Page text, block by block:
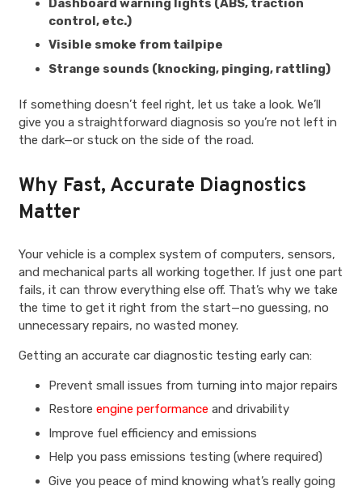
control, etc.)
Visible smoke from tailpipe
Strange sounds (knocking, pinging, rattling)
If something doesn’t feel right, let us take a look. We’ll
give you a straightforward diagnosis so you’re not left in
the dark—or stuck on the side of the road.
Why Fast, Accurate Diagnostics
Matter
Your vehicle is a complex system of computers, sensors,
and mechanical parts all working together. If just one part
fails, it can throw everything else off. That’s why we take
the time to get it right from the start—no guessing, no
unnecessary repairs, no wasted money.
Getting an accurate car diagnostic testing early can:
Prevent small issues from turning into major repairs
Restore engine performance and drivability
Improve fuel efficiency and emissions
Help you pass emissions testing (where required)
Give you peace of mind knowing what’s really going